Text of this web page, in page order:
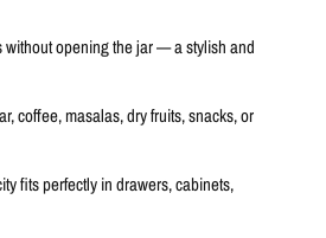
without opening the jar — a stylish and
coffee, masalas, dry fruits, snacks, or
fits perfectly in drawers, cabinets,